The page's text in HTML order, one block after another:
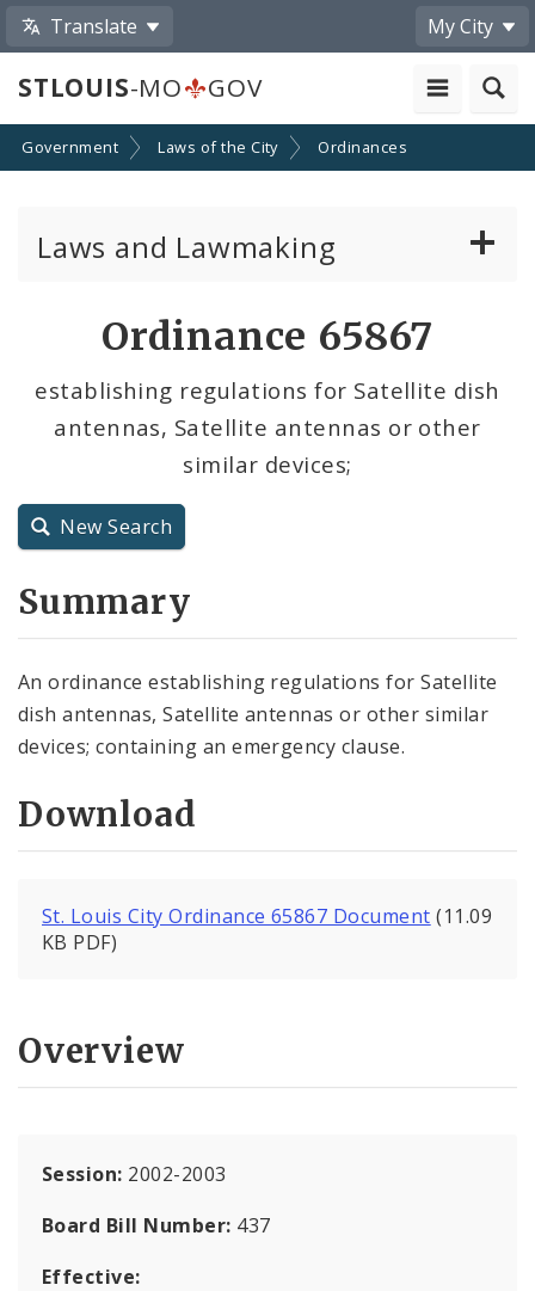
Translate My City
STLOUIS-MO GOV
Government Laws of the City Ordinances
Laws and Lawmaking
Resolutions
City Code and Revised Code
Ordinance 65867
establishing regulations for Satellite dish
antennas, Satellite antennas or other
similar devices;
New Search
Summary
An ordinance establishing regulations for Satellite
dish antennas, Satellite antennas or other similar
devices; containing an emergency clause.
Download
St. Louis City Ordinance 65867 Document (11.09
KB PDF)
Overview
Session: 2002-2003
Board Bill Number: 437
Effective: